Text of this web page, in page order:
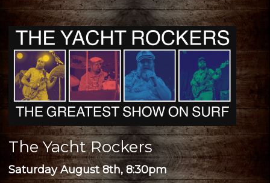
The Yacht Rockers
Saturday August 8th, 8:30pm